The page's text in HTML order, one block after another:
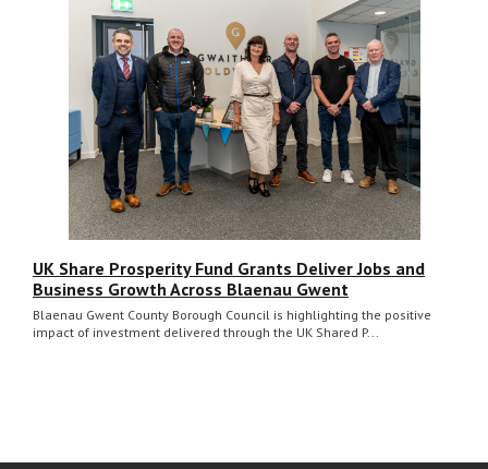
UK Share Prosperity Fund Grants Deliver Jobs and
Business Growth Across Blaenau Gwent
Blaenau Gwent County Borough Council is highlighting the positive
impact of investment delivered through the UK Shared P...